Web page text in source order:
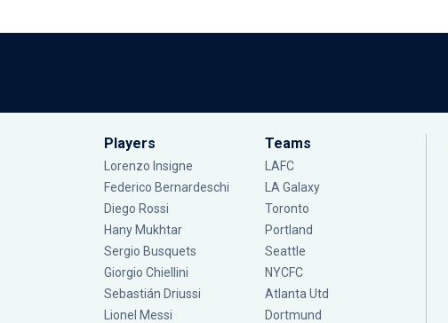
Players
Lorenzo Insigne
Federico Bernardeschi
Diego Rossi
Hany Mukhtar
Sergio Busquets
Giorgio Chiellini
Sebastián Driussi
Lionel Messi
Teams
LAFC
LA Galaxy
Toronto
Portland
Seattle
NYCFC
Atlanta Utd
Dortmund